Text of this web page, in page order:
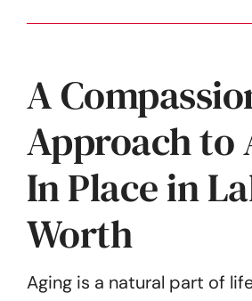
A
Approach to
In Place in
Worth
Aging is a natural part of